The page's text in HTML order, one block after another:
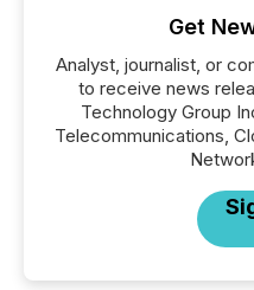
Get
Analyst, journalist, or
to receive news
Technology Group
Telecommunications,